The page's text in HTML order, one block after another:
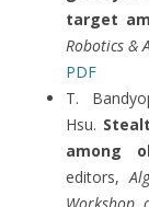
target
Robotics &
PDF
T.
Hsu.
among
editors,
Workshop